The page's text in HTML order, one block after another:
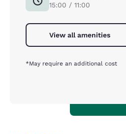
15:00 / 11:00
View all amenities
*May require an additional cost